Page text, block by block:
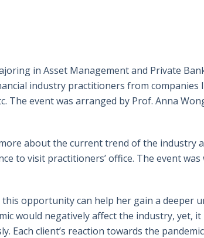
in Asset Management and Private
industry practitioners from companies
The event was arranged by Prof. Anna
about the current trend of the industry
to visit practitioners’ office. The event
this opportunity can help her gain a
would negatively affect the industry, yet,
Each client’s reaction towards the